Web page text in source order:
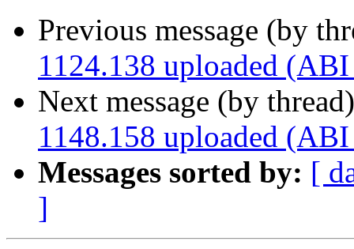
Previous message (by
1124.138 uploaded
Next message (by
1148.158 uploaded
Messages sorted by: [
]